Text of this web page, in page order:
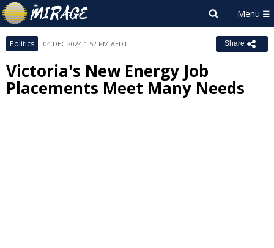
Politics 04 DEC 2024 1:52 PM AEDT Share
Victoria's New Energy Job
Placements Meet Many Needs